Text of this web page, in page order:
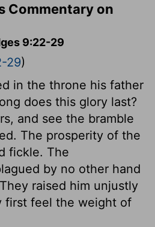
Commentary on
9:22-29
29)
in the throne his father
does this glory last?
and see the bramble
The prosperity of the
fickle. The
by no other hand
raised him unjustly
first feel the weight of